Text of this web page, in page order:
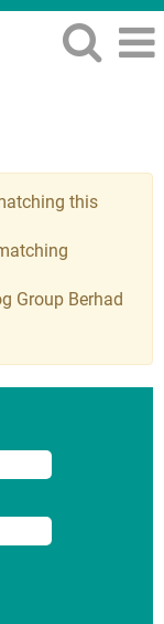
this
Group Berhad